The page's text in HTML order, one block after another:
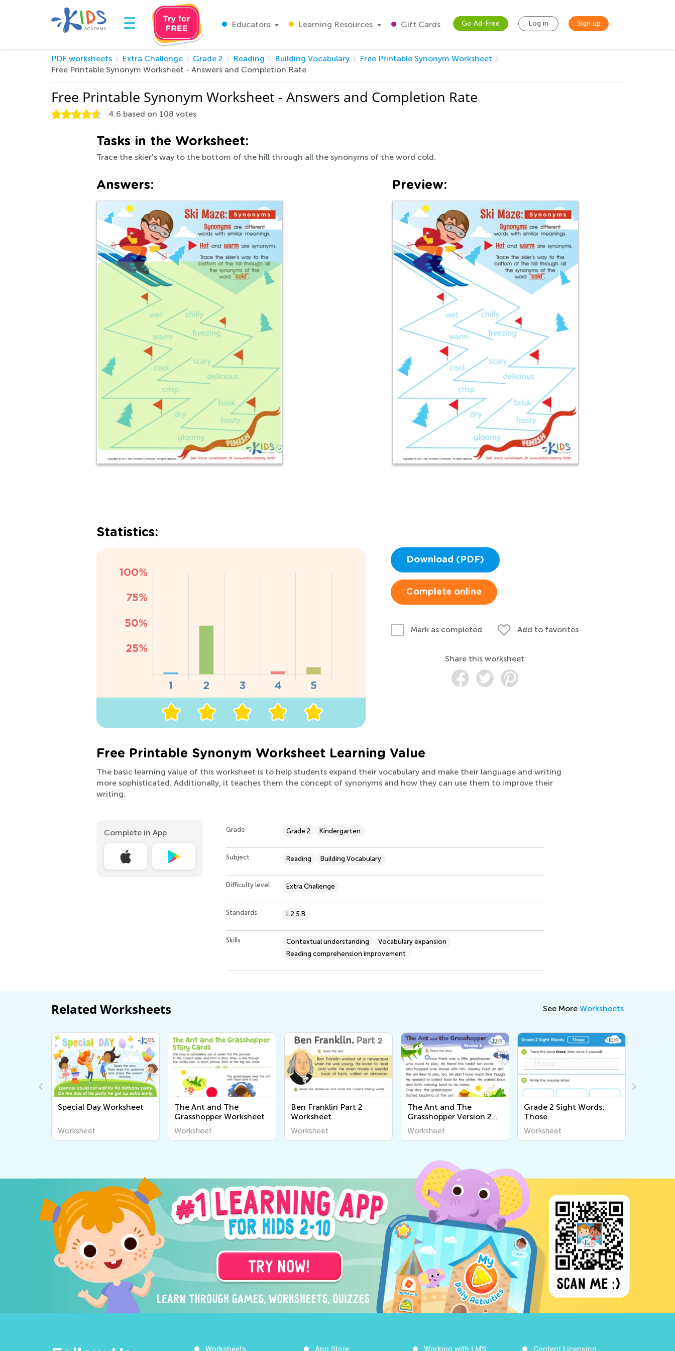
Educators Learning Resources Gift Cards Go Ad-Free Log in Sign up
PDF worksheets Extra Challenge Grade 2 Reading Building Vocabulary
Free Printable Synonym Worksheet
Free Printable Synonym Worksheet - Answers and Completion Rate
Free Printable Synonym Worksheet - Answers and Completion Rate
4.6 based on 108 votes
Tasks in the Worksheet:
Trace the skier's way to the bottom of the hill through all the synonyms of the word cold.
Answers: Preview:
Statistics:
Download (PDF)
Complete online
Mark as completed Add to favorites
Share this worksheet
Free Printable Synonym Worksheet Learning Value
The basic learning value of this worksheet is to help students expand their vocabulary and make their language and writing
more sophisticated. Additionally, it teaches them the concept of synonyms and how they can use them to improve their
writing.
Complete in App Grade Grade 2 Kindergarten
Subject Reading Building Vocabulary
Difficulty level Extra Challenge
Standards L.2.5.B
Skills Contextual understanding
Vocabulary expansion
Reading comprehension improvement
Related Worksheets See More Worksheets
Special Day Worksheet
Worksheet
The Ant and The
Grasshopper Worksheet
Worksheet
Ben Franklin Part 2
Worksheet
Worksheet
The Ant and The
Grasshopper Version 2
Worksheet
Worksheet
Grade 2 Sight Words:
Those
Worksheet
Worksheets App Store Working with LMS Content Licensing